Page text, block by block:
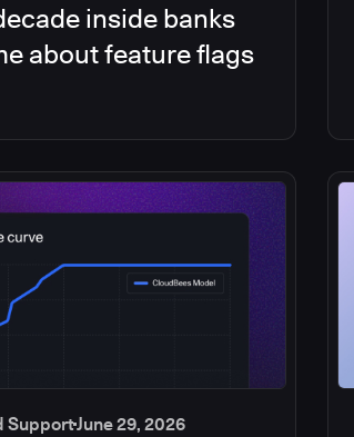
inside banks
about feature flags
SupportJune 29, 2026